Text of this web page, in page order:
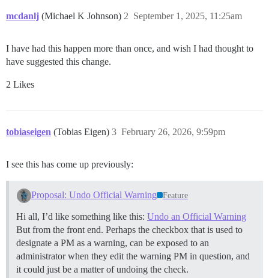
mcdanlj (Michael K Johnson) September 1, 2025, 11:25am
2
I have had this happen more than once, and wish I had thought to
have suggested this change.
2 Likes
tobiaseigen (Tobias Eigen) February 26, 2026, 9:59pm
3
I see this has come up previously:
Proposal: Undo Official Warning Feature
Hi all, I’d like something like this: Undo an Official Warning
But from the front end. Perhaps the checkbox that is used to
designate a PM as a warning, can be exposed to an
administrator when they edit the warning PM in question, and
it could just be a matter of undoing the check.